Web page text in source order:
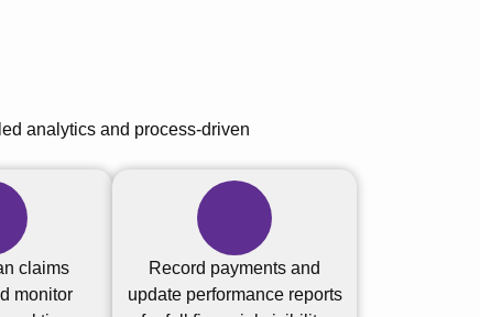
analytics and process-driven
claims
monitor
Record payments and
update performance reports